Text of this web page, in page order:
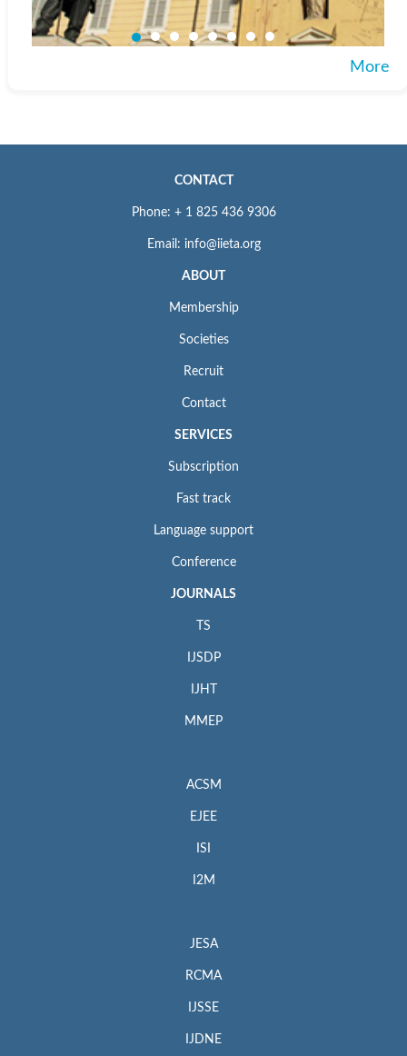
More
CONTACT
Phone: + 1 825 436 9306
Email: info@iieta.org
ABOUT
Membership
Societies
Recruit
Contact
SERVICES
Subscription
Fast track
Language support
Conference
JOURNALS
TS
IJSDP
IJHT
MMEP
ACSM
EJEE
ISI
I2M
JESA
RCMA
IJSSE
IJDNE